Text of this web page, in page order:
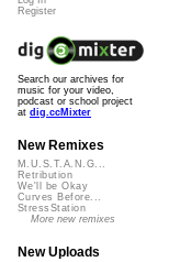
Register
Search our archives for
music for your video,
podcast or school project
at dig.ccMixter
New Remixes
M.U.S.T.A.N.G...
Retribution
We'll be Okay
Curves Before...
StressStation
More new remixes
New Uploads